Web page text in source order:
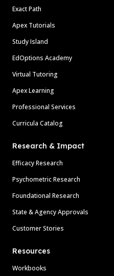
Exact Path
Apex Tutorials
Study Island
EdOptions Academy
Virtual Tutoring
Apex Learning
Professional Services
Curricula Catalog
Research & Impact
Efficacy Research
Psychometric Research
Foundational Research
State & Agency Approvals
Customer Stories
Resources
Workbooks